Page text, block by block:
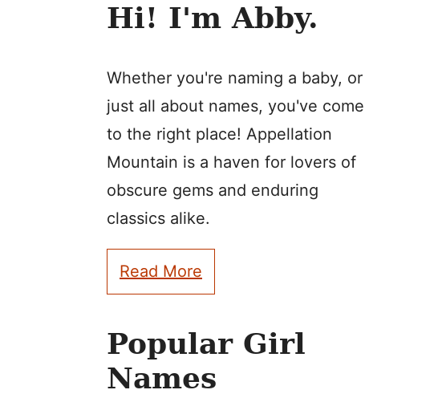
Hi! I'm Abby.
Whether you're naming a baby, or
just all about names, you've come
to the right place! Appellation
Mountain is a haven for lovers of
obscure gems and enduring
classics alike.
Read More
Popular Girl
Names